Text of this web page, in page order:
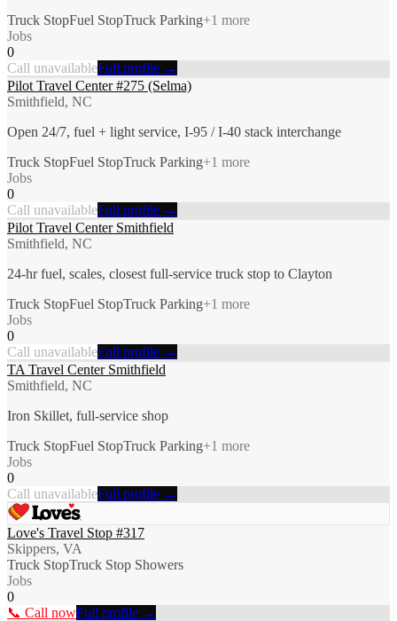
Truck StopFuel StopTruck Parking+1 more
Jobs
0
Call unavailableFull profile →
Pilot Travel Center #275 (Selma)
Smithfield, NC
Open 24/7, fuel + light service, I-95 / I-40 stack interchange
Truck StopFuel StopTruck Parking+1 more
Jobs
0
Call unavailableFull profile →
Pilot Travel Center Smithfield
Smithfield, NC
24-hr fuel, scales, closest full-service truck stop to Clayton
Truck StopFuel StopTruck Parking+1 more
Jobs
0
Call unavailableFull profile →
TA Travel Center Smithfield
Smithfield, NC
Iron Skillet, full-service shop
Truck StopFuel StopTruck Parking+1 more
Jobs
0
Call unavailableFull profile →
Love's Travel Stop #317
Skippers, VA
Truck StopTruck Stop Showers
Jobs
0
📞 Call nowFull profile →